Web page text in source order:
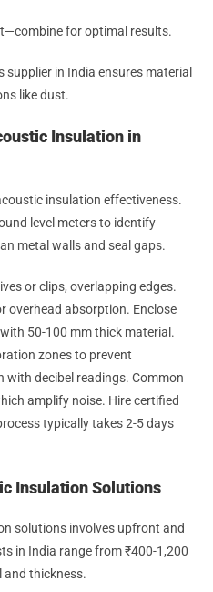
for optimal results.
in India ensures material
like dust.
Insulation in
insulation effectiveness.
level meters to identify
metal walls and seal gaps.
or clips, overlapping edges.
overhead absorption. Enclose
50-100 mm thick material.
zones to prevent
with decibel readings. Common
amplify noise. Hire certified
typically takes 2-5 days
Insulation Solutions
solutions involves upfront and
in India range from ₹400-1,200
and thickness.